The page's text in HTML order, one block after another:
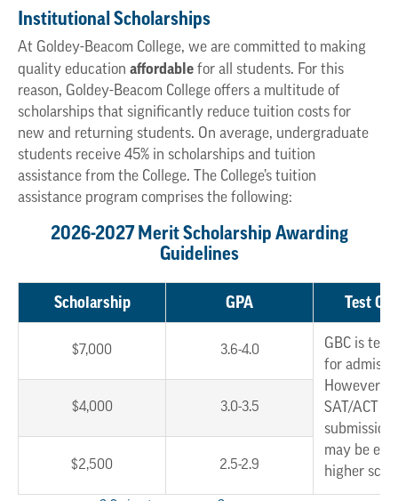
Institutional Scholarships
At Goldey-Beacom College, we are committed to making
quality education affordable for all students. For this
reason, Goldey-Beacom College offers a multitude of
scholarships that significantly reduce tuition costs for
new and returning students. On average, undergraduate
students receive 45% in scholarships and tuition
assistance from the College. The College’s tuition
assistance program comprises the following:
2026-2027 Merit Scholarship Awarding
Guidelines
Scholarship GPA Test
$7,000 3.6-4.0
GBC is test
for
However,
SAT/ACT
may be
higher
$4,000 3.0-3.5
$2,500 2.5-2.9